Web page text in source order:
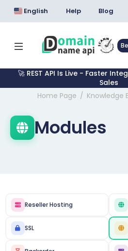
English Help Blog
🚀 REST API Is Live - Faster
Sales
Home Page
Knowledge
Modules
Reseller Hosting
SSL